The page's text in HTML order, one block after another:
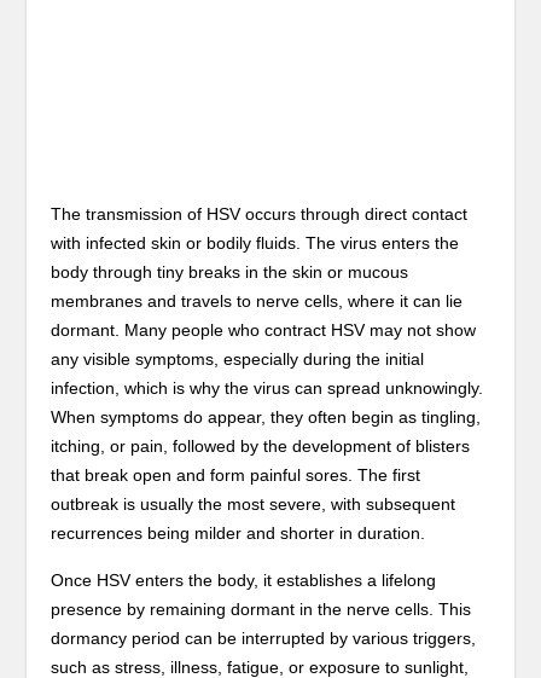
The transmission of HSV occurs through direct contact
with infected skin or bodily fluids. The virus enters the
body through tiny breaks in the skin or mucous
membranes and travels to nerve cells, where it can lie
dormant. Many people who contract HSV may not show
any visible symptoms, especially during the initial
infection, which is why the virus can spread unknowingly.
When symptoms do appear, they often begin as tingling,
itching, or pain, followed by the development of blisters
that break open and form painful sores. The first
outbreak is usually the most severe, with subsequent
recurrences being milder and shorter in duration.
Once HSV enters the body, it establishes a lifelong
presence by remaining dormant in the nerve cells. This
dormancy period can be interrupted by various triggers,
such as stress, illness, fatigue, or exposure to sunlight,